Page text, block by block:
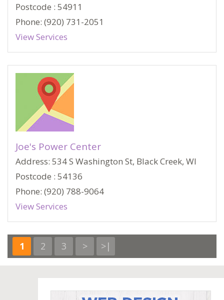
Postcode : 54911
Phone: (920) 731-2051
View Services
Joe's Power Center
Address: 534 S Washington St, Black Creek, WI
Postcode : 54136
Phone: (920) 788-9064
View Services
1 2 3 > >|